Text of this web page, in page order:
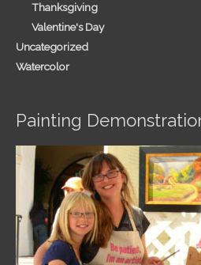
Thanksgiving
Valentine's Day
Uncategorized
Watercolor
Painting